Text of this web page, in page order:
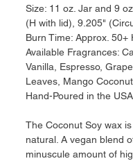
Size: 11 oz. Jar and 9
(H with lid), 9.205"
Burn Time: Approx. 50+
Available Fragrances:
Vanilla, Espresso,
Leaves, Mango Coconut
Hand-Poured in the USA
The Coconut Soy wax
natural. A vegan blend
minuscule amount of